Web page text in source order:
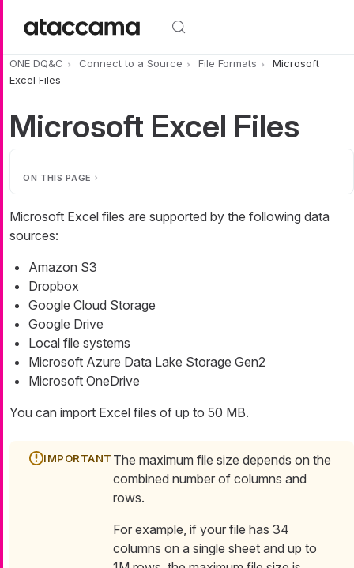
ONE DQ&C Connect to a Source File Formats
Microsoft
Excel Files
Microsoft Excel Files
ON THIS PAGE
Microsoft Excel files are supported by the following data
sources:
Amazon S3
Dropbox
Google Cloud Storage
Google Drive
Local file systems
Microsoft Azure Data Lake Storage Gen2
Microsoft OneDrive
You can import Excel files of up to 50 MB.
The maximum file size depends on the
combined number of columns and
rows.
For example, if your file has 34
columns on a single sheet and up to